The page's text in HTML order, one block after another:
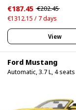
€187.45 €202.45
€1312.15 / 7 days
View
Ford Mustang
Automatic, 3.7 L, 4 seats